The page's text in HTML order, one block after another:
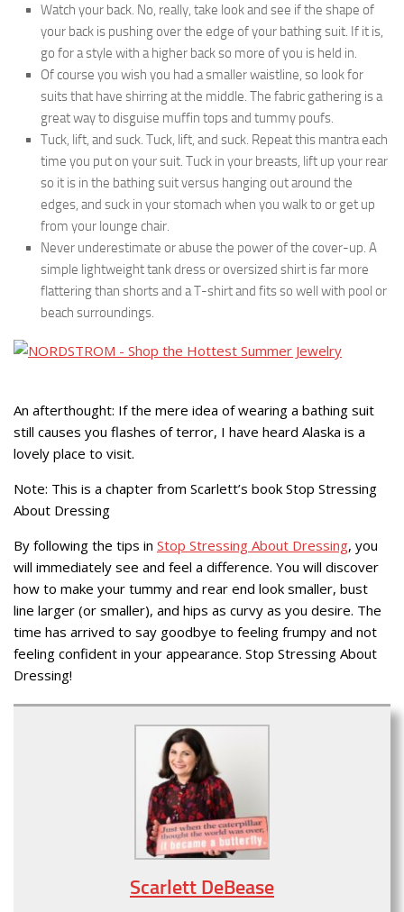
Watch your back. No, really, take look and see if the shape of
your back is pushing over the edge of your bathing suit. If it is,
go for a style with a higher back so more of you is held in.
Of course you wish you had a smaller waistline, so look for
suits that have shirring at the middle. The fabric gathering is a
great way to disguise muffin tops and tummy poufs.
Tuck, lift, and suck. Tuck, lift, and suck. Repeat this mantra each
time you put on your suit. Tuck in your breasts, lift up your rear
so it is in the bathing suit versus hanging out around the
edges, and suck in your stomach when you walk to or get up
from your lounge chair.
Never underestimate or abuse the power of the cover-up. A
simple lightweight tank dress or oversized shirt is far more
flattering than shorts and a T-shirt and fits so well with pool or
beach surroundings.
An afterthought: If the mere idea of wearing a bathing suit
still causes you flashes of terror, I have heard Alaska is a
lovely place to visit.
Note: This is a chapter from Scarlett’s book Stop Stressing
About Dressing
By following the tips in Stop Stressing About Dressing, you
will immediately see and feel a difference. You will discover
how to make your tummy and rear end look smaller, bust
line larger (or smaller), and hips as curvy as you desire. The
time has arrived to say goodbye to feeling frumpy and not
feeling confident in your appearance. Stop Stressing About
Dressing!
Scarlett DeBease